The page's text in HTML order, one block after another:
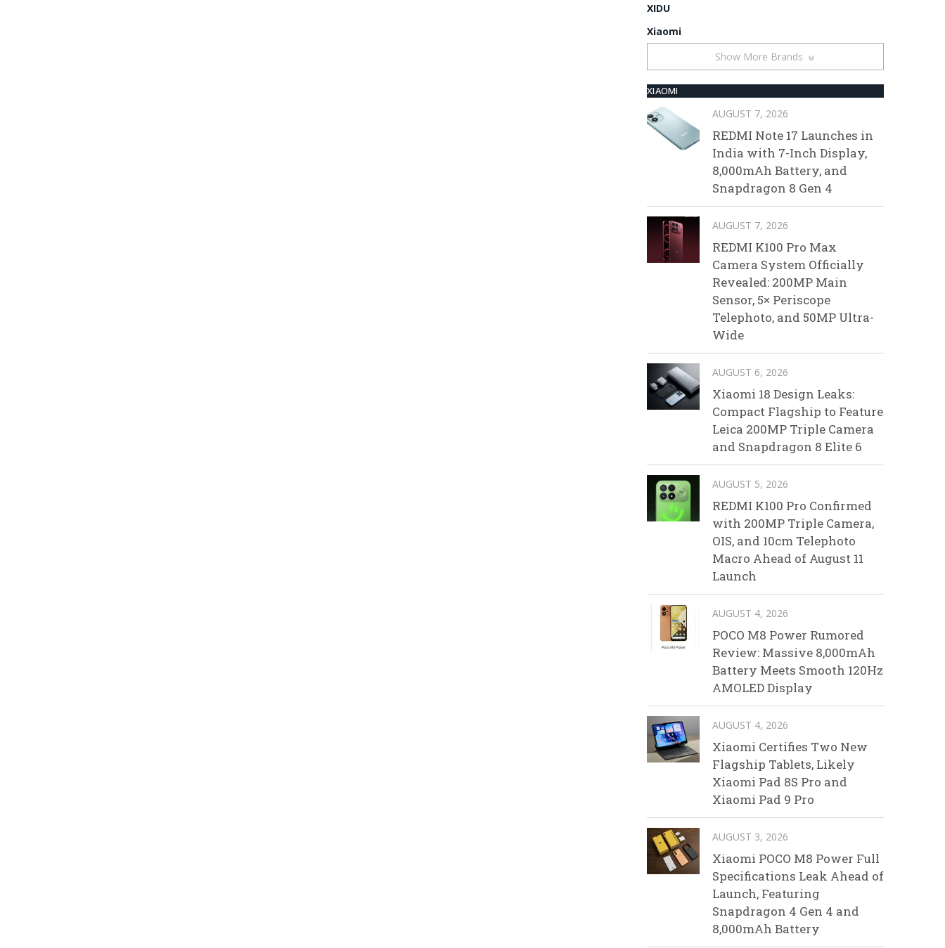
XIDU
Xiaomi
Show More Brands
XIAOMI
AUGUST 7, 2026
REDMI Note 17 Launches in
India with 7-Inch Display,
8,000mAh Battery, and
Snapdragon 8 Gen 4
AUGUST 7, 2026
REDMI K100 Pro Max
Camera System Officially
Revealed: 200MP Main
Sensor, 5× Periscope
Telephoto, and 50MP Ultra-
Wide
AUGUST 6, 2026
Xiaomi 18 Design Leaks:
Compact Flagship to Feature
Leica 200MP Triple Camera
and Snapdragon 8 Elite 6
AUGUST 5, 2026
REDMI K100 Pro Confirmed
with 200MP Triple Camera,
OIS, and 10cm Telephoto
Macro Ahead of August 11
Launch
AUGUST 4, 2026
POCO M8 Power Rumored
Review: Massive 8,000mAh
Battery Meets Smooth 120Hz
AMOLED Display
AUGUST 4, 2026
Xiaomi Certifies Two New
Flagship Tablets, Likely
Xiaomi Pad 8S Pro and
Xiaomi Pad 9 Pro
AUGUST 3, 2026
Xiaomi POCO M8 Power Full
Specifications Leak Ahead of
Launch, Featuring
Snapdragon 4 Gen 4 and
8,000mAh Battery